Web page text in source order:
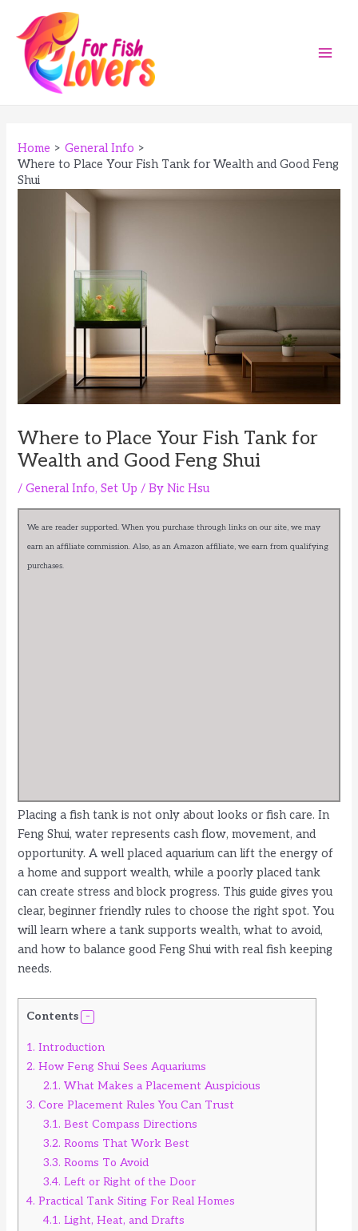
content
Home
General Info
Where to Place Your Fish Tank for Wealth and Good Feng
Shui
Where to Place Your Fish Tank for
Wealth and Good Feng Shui
/General Info,Set Up / ByNic Hsu
We are reader supported. When you purchase through links on our site, we may
earn an affiliate commission. Also, as an Amazon affiliate, we earn from qualifying
purchases.
Placing a fish tank is not only about looks or fish care. In
Feng Shui, water represents cash flow, movement, and
opportunity. A well placed aquarium can lift the energy of
a home and support wealth, while a poorly placed tank
can create stress and block progress. This guide gives you
clear, beginner friendly rules to choose the right spot. You
will learn where a tank supports wealth, what to avoid,
and how to balance good Feng Shui with real fish keeping
needs.
Contents
1. Introduction
2. How Feng Shui Sees Aquariums
2.1. What Makes a Placement Auspicious
3. Core Placement Rules You Can Trust
3.1. Best Compass Directions
3.2. Rooms That Work Best
3.3. Rooms To Avoid
3.4. Left or Right of the Door
4. Practical Tank Siting For Real Homes
4.1. Light, Heat, and Drafts